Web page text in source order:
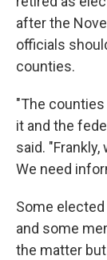
after the
officials
counties.
"The
it and the
said.
We need
Some
and some
the matter